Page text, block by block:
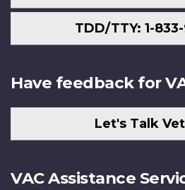
TDD/TTY: 1-
Have feedback for
Let's Talk
VAC Assistance